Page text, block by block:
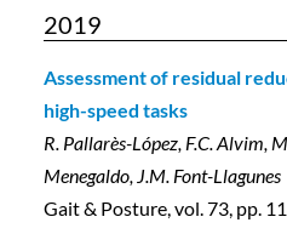
2019
Assessment of residual
high-speed tasks
R. Pallarès-López, F.C. Alvim,
Menegaldo, J.M. Font-Llagunes
Gait & Posture, vol. 73, pp.